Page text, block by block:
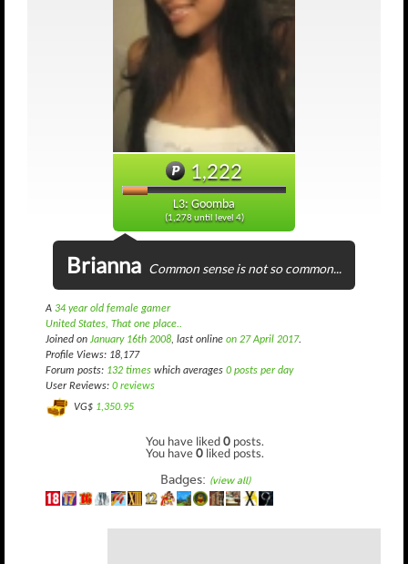
1,222
L3: Goomba
(1,278 until level 4)
Brianna Common sense is not so common...
A 34 year old female gamer
United States, That one place..
Joined on January 16th 2008, last online on 27 April 2017.
Profile Views: 18,177
Forum posts: 132 times which averages 0 posts per day
User Reviews: 0 reviews
VG$ 1,350.95
You have liked0 posts.
You have0 liked posts.
Badges: (view all)